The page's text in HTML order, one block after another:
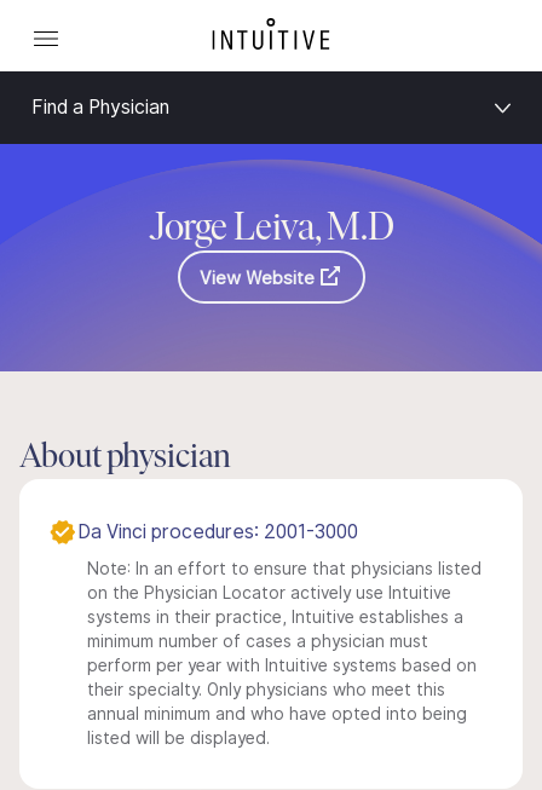
Find a Physician
Jorge Leiva, M.D
View Website
About physician
Da Vinci procedures: 2001-3000
Note: In an effort to ensure that physicians listed
on the Physician Locator actively use Intuitive
systems in their practice, Intuitive establishes a
minimum number of cases a physician must
perform per year with Intuitive systems based on
their specialty. Only physicians who meet this
annual minimum and who have opted into being
listed will be displayed.